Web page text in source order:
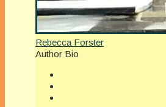
Rebecca Forster
Author Bio